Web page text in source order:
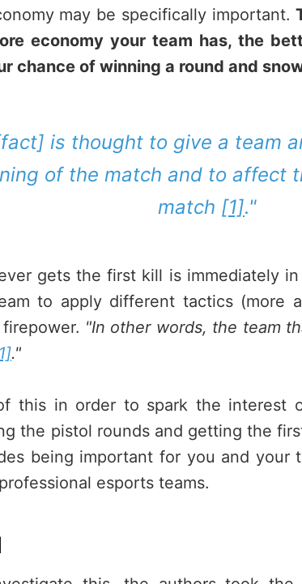
may be specifically important.
economy your team has, the
chance of winning a round and
is thought to give a team
of the match and to affect
match [1]."
gets the first kill is immediately
to apply different tactics (more
"In other words, the team
."
this in order to spark the interest
the pistol rounds and getting the
being important for you and your
esports teams.